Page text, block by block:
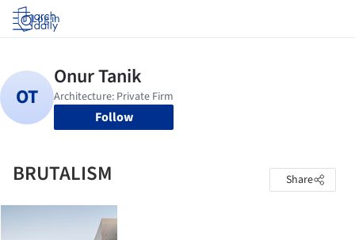
Log in
Follow
BRUTALISM Share